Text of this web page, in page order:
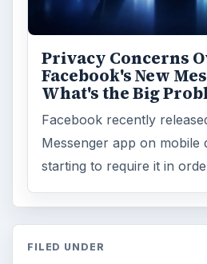
Privacy Concerns
Facebook's New
What's the Big
Facebook recently
Messenger app on mobile
starting to require it in
FILED UNDER